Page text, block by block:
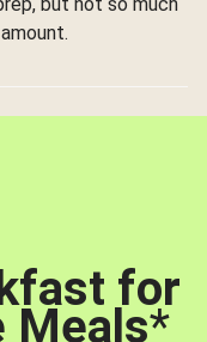
for
Meals*